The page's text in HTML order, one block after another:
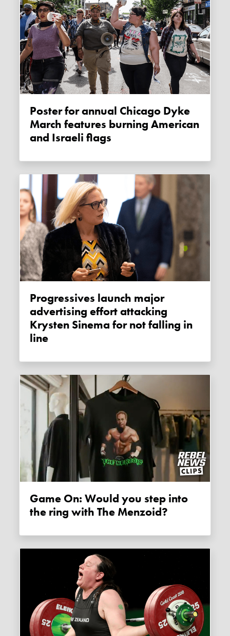
Poster for annual Chicago Dyke
March features burning American
and Israeli flags
Progressives launch major
advertising effort attacking
Krysten Sinema for not falling in
line
Game On: Would you step into
the ring with The Menzoid?